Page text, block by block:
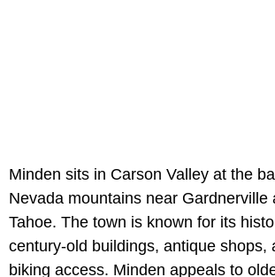
Minden sits in Carson Valley at the
Nevada mountains near Gardnerville
Tahoe. The town is known for its
century-old buildings, antique shops,
biking access. Minden appeals to